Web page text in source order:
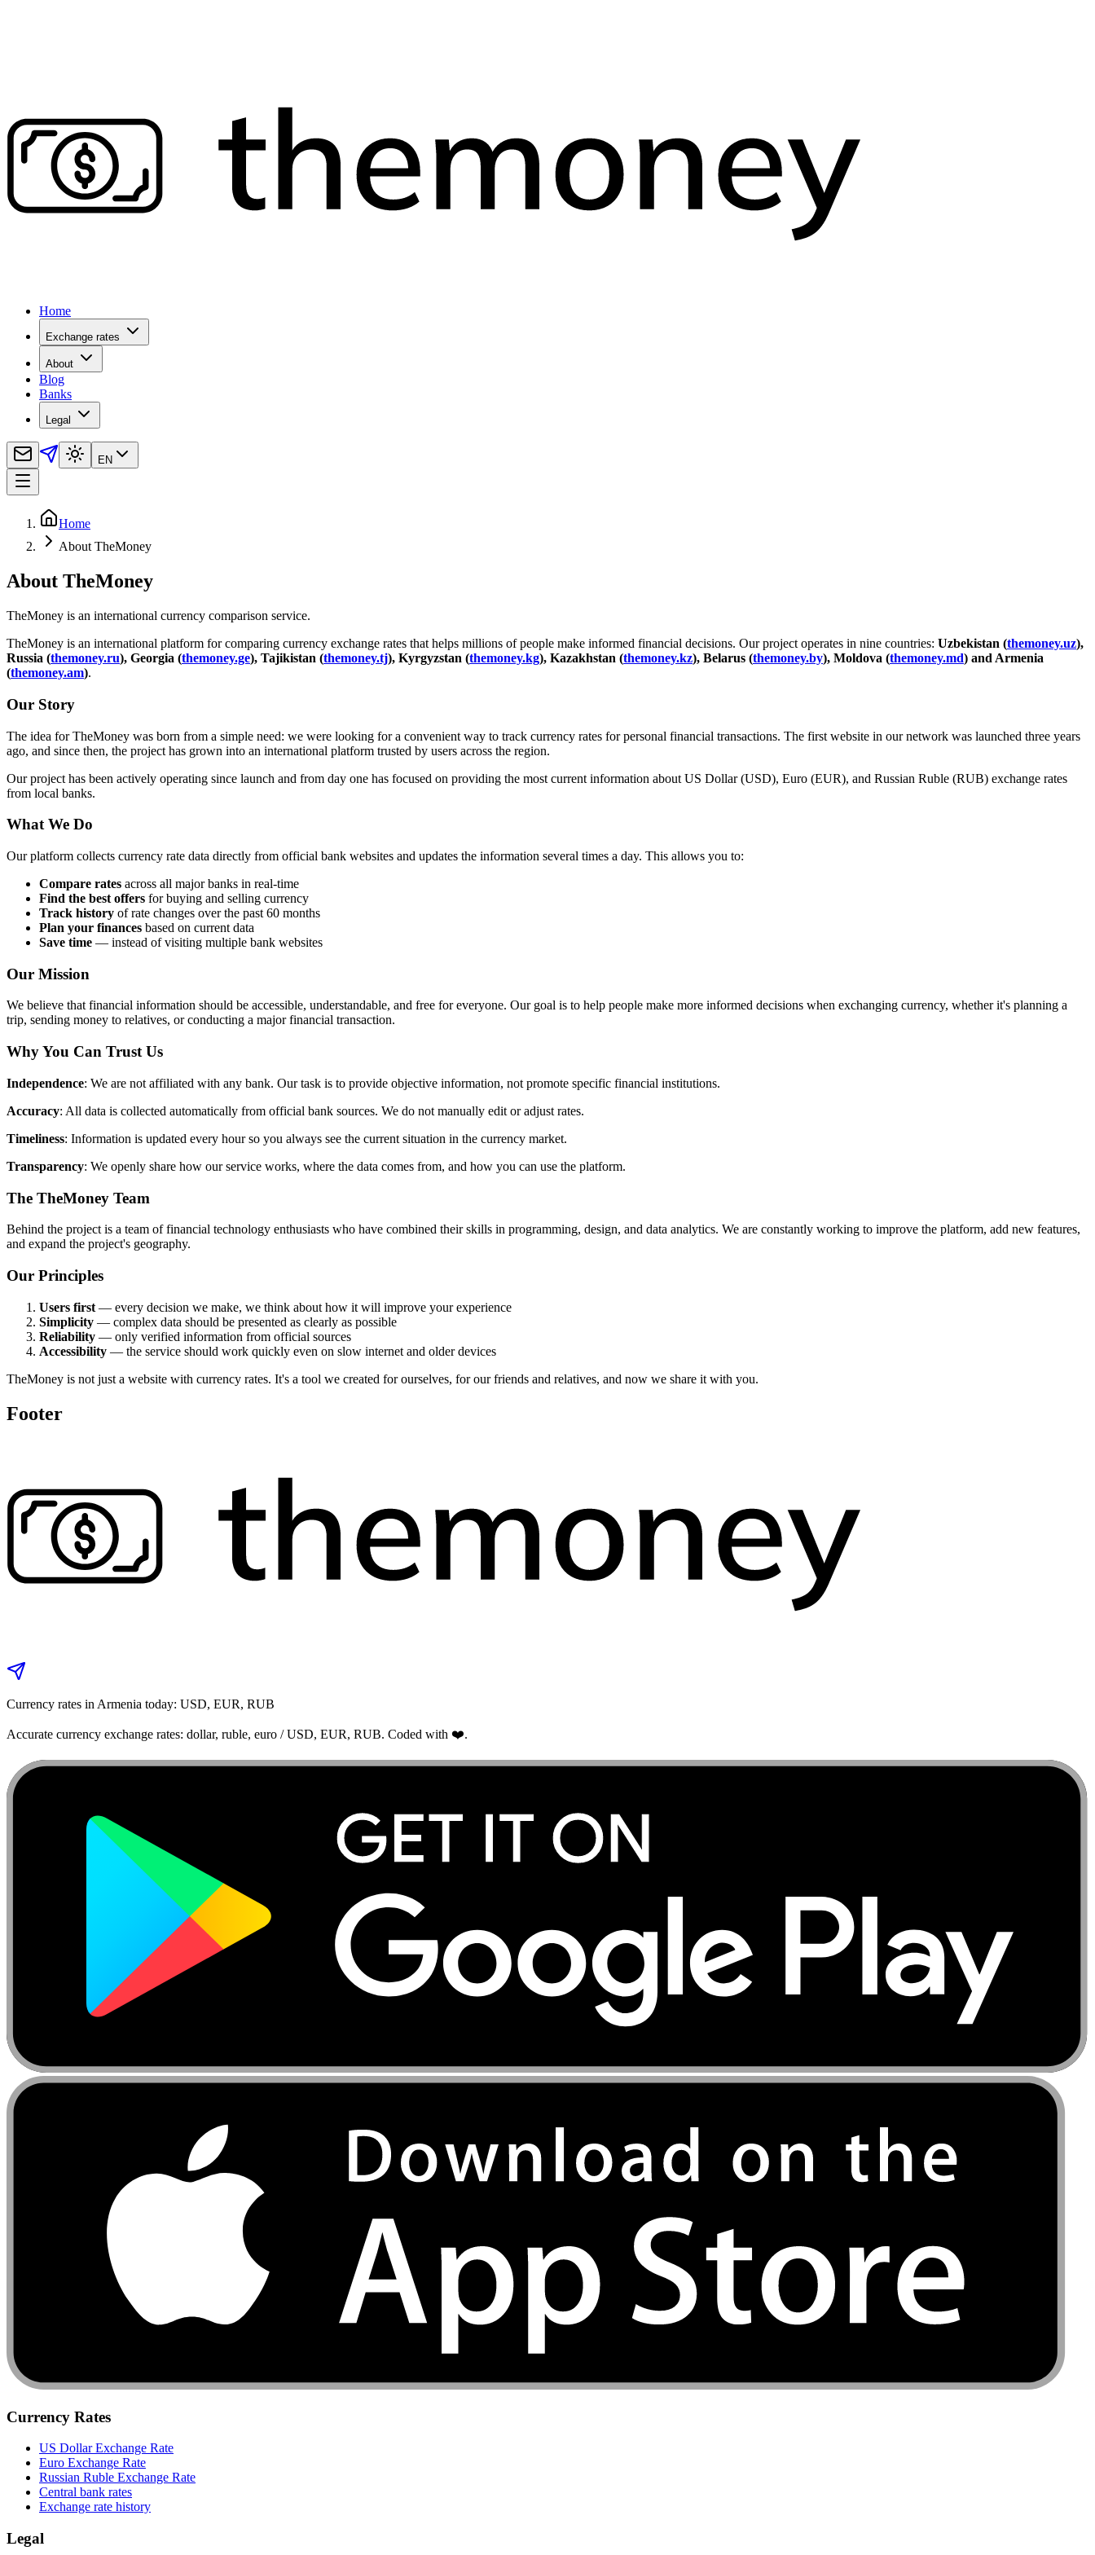
Home
Exchange rates
About
Blog
Banks
Legal
EN
Home
About TheMoney
About TheMoney
TheMoney is an international currency comparison service.
TheMoney is an international platform for comparing currency exchange rates that helps millions of people make informed financial decisions. Our project operates in nine countries: Uzbekistan (themoney.uz),
Russia (themoney.ru), Georgia (themoney.ge), Tajikistan (themoney.tj), Kyrgyzstan (themoney.kg), Kazakhstan (themoney.kz), Belarus (themoney.by), Moldova (themoney.md) and Armenia
(themoney.am).
Our Story
The idea for TheMoney was born from a simple need: we were looking for a convenient way to track currency rates for personal financial transactions. The first website in our network was launched three years
ago, and since then, the project has grown into an international platform trusted by users across the region.
Our project has been actively operating since launch and from day one has focused on providing the most current information about US Dollar (USD), Euro (EUR), and Russian Ruble (RUB) exchange rates
from local banks.
What We Do
Our platform collects currency rate data directly from official bank websites and updates the information several times a day. This allows you to:
Compare rates across all major banks in real-time
Find the best offers for buying and selling currency
Track history of rate changes over the past 60 months
Plan your finances based on current data
Save time — instead of visiting multiple bank websites
Our Mission
We believe that financial information should be accessible, understandable, and free for everyone. Our goal is to help people make more informed decisions when exchanging currency, whether it's planning a
trip, sending money to relatives, or conducting a major financial transaction.
Why You Can Trust Us
Independence: We are not affiliated with any bank. Our task is to provide objective information, not promote specific financial institutions.
Accuracy: All data is collected automatically from official bank sources. We do not manually edit or adjust rates.
Timeliness: Information is updated every hour so you always see the current situation in the currency market.
Transparency: We openly share how our service works, where the data comes from, and how you can use the platform.
The TheMoney Team
Behind the project is a team of financial technology enthusiasts who have combined their skills in programming, design, and data analytics. We are constantly working to improve the platform, add new features,
and expand the project's geography.
Our Principles
Users first — every decision we make, we think about how it will improve your experience
Simplicity — complex data should be presented as clearly as possible
Reliability — only verified information from official sources
Accessibility — the service should work quickly even on slow internet and older devices
TheMoney is not just a website with currency rates. It's a tool we created for ourselves, for our friends and relatives, and now we share it with you.
Footer
Currency rates in Armenia today: USD, EUR, RUB
Accurate currency exchange rates: dollar, ruble, euro / USD, EUR, RUB. Coded with ❤️.
Currency Rates
US Dollar Exchange Rate
Euro Exchange Rate
Russian Ruble Exchange Rate
Central bank rates
Exchange rate history
Legal